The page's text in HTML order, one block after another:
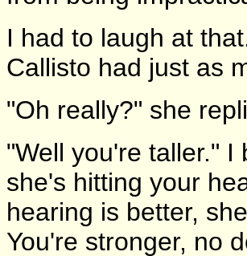
I had to laugh at
Callisto had just as
"Oh really?" she
"Well you're taller."
she's hitting your
hearing is better,
You're stronger, no